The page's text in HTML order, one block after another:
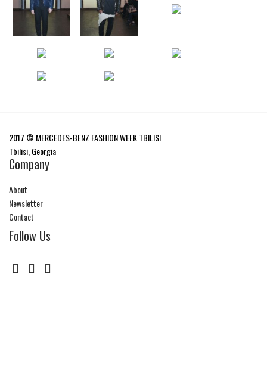
2017 © MERCEDES-BENZ FASHION WEEK TBILISI
Tbilisi, Georgia
Company
About
Newsletter
Contact
Follow Us